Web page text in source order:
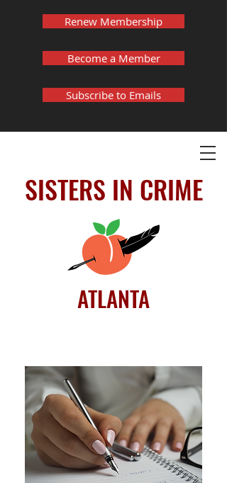
SISTERS IN CRIME
Renew Membership
Become a Member
Subscribe to Emails
ATLANTA